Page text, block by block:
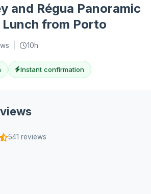
and Régua Panoramic
from Porto
10h
Instant confirmation
541 reviews